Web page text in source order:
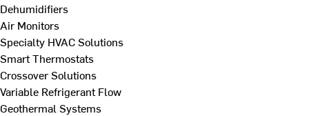
Dehumidifiers
Air Monitors
Specialty HVAC Solutions
Smart Thermostats
Crossover Solutions
Variable Refrigerant Flow
Geothermal Systems